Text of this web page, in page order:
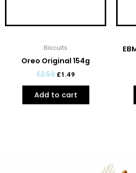
Biscuits
Oreo Original 154g
£2.50 £1.49
Add to cart